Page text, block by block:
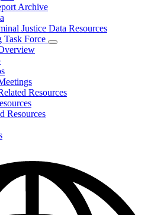
Statistical
Center
Archive
Justice Data Resources
Force
Subnavigation
Task
Resources
Resources